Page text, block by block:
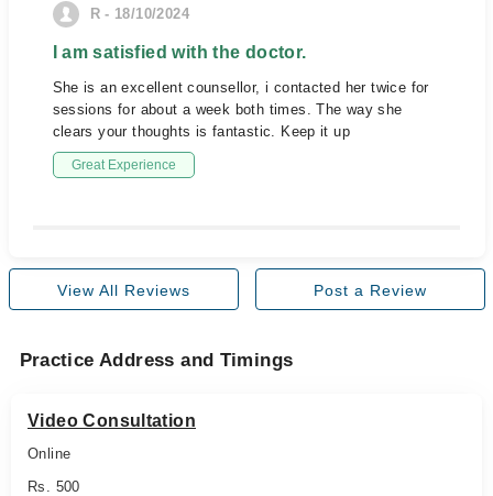
R - 18/10/2024
I am satisfied with the doctor.
She is an excellent counsellor, i contacted her twice for
sessions for about a week both times. The way she
clears your thoughts is fantastic. Keep it up
Great Experience
View All Reviews Post a Review
Practice Address and Timings
Video Consultation
Online
Rs. 500